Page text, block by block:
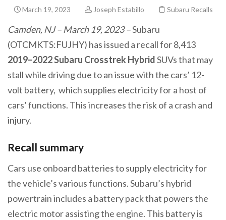
March 19, 2023 Joseph Estabillo Subaru Recalls
Camden, NJ – March 19, 2023 –Subaru
(OTCMKTS:FUJHY) has issued a recall for 8,413
2019–2022 Subaru Crosstrek HybridSUVs that may
stall while driving due to an issue with the cars’ 12-
volt battery, which supplies electricity for a host of
cars’ functions. This increases the risk of a crash and
injury.
Recall summary
Cars use onboard batteries to supply electricity for
the vehicle’s various functions. Subaru’s hybrid
powertrain includes a battery pack that powers the
electric motor assisting the engine. This battery is